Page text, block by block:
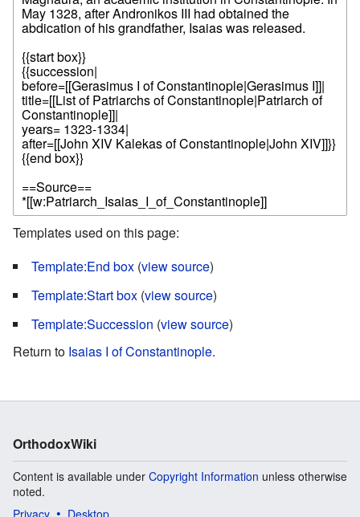
Templates used on this page:
Template:End box (view source)
Template:Start box (view source)
Template:Succession (view source)
Return to Isaias I of Constantinople.
OrthodoxWiki
Content is available under Copyright Information unless otherwise
noted.